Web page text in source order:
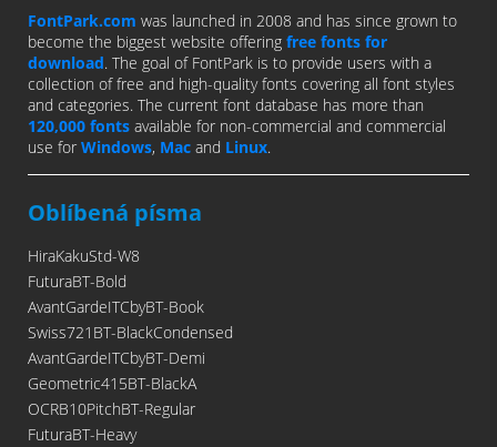
FontPark.com was launched in 2008 and has since grown to
become the biggest website offering free fonts for
download. The goal of FontPark is to provide users with a
collection of free and high-quality fonts covering all font styles
and categories. The current font database has more than
120,000 fonts available for non-commercial and commercial
use for Windows, Mac and Linux.
Oblíbená písma
HiraKakuStd-W8
FuturaBT-Bold
AvantGardeITCbyBT-Book
Swiss721BT-BlackCondensed
AvantGardeITCbyBT-Demi
Geometric415BT-BlackA
OCRB10PitchBT-Regular
FuturaBT-Heavy